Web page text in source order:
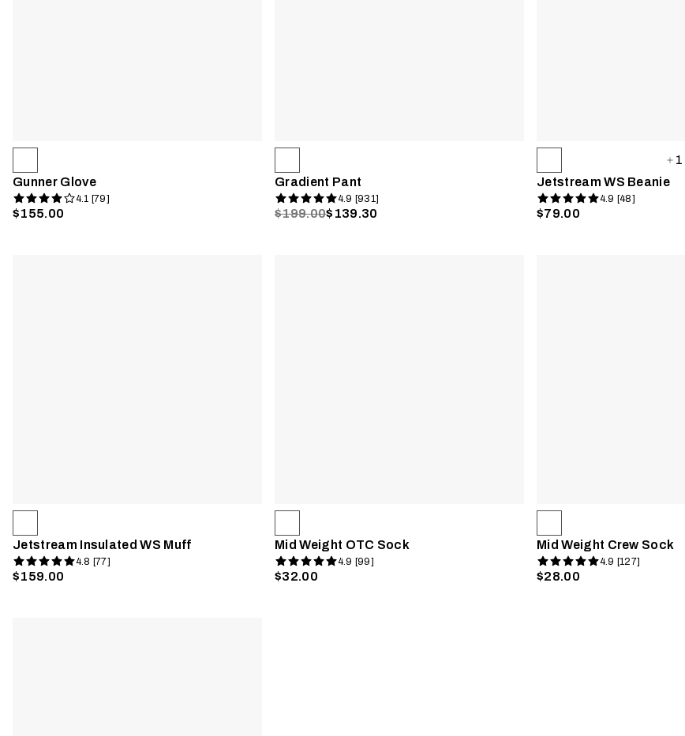
Gunner Glove
4.1 [79]
$155.00
Gradient Pant
4.9 [931]
$199.00$139.30
1
Jetstream WS Beanie
4.9 [48]
$79.00
Jetstream Insulated WS Muff
4.8 [77]
$159.00
Mid Weight OTC Sock
4.9 [99]
$32.00
Mid Weight Crew Sock
4.9 [127]
$28.00